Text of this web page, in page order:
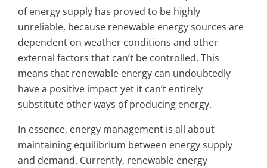
of energy supply has proved to be highly
unreliable, because renewable energy sources are
dependent on weather conditions and other
external factors that can’t be controlled. This
means that renewable energy can undoubtedly
have a positive impact yet it can’t entirely
substitute other ways of producing energy.
In essence, energy management is all about
maintaining equilibrium between energy supply
and demand. Currently, renewable energy